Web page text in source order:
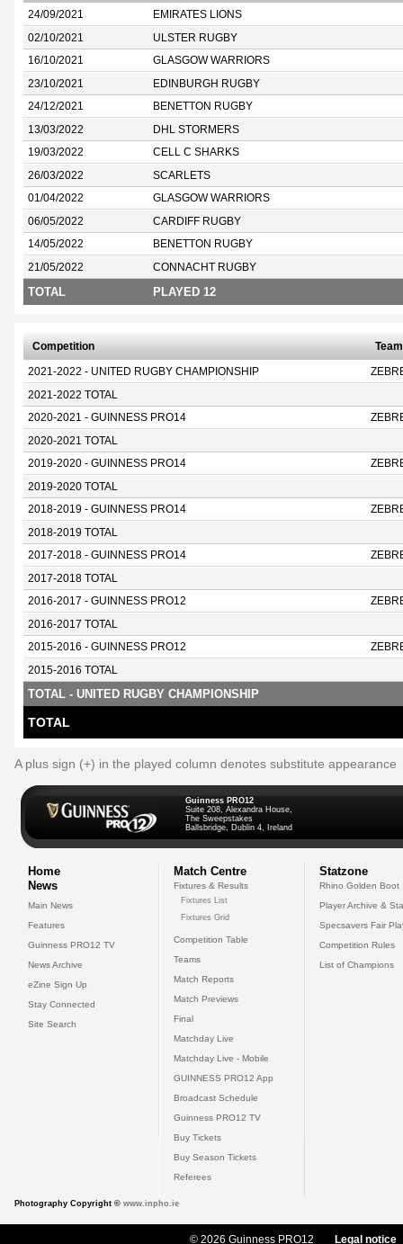
24/09/2021 EMIRATES LIONS
02/10/2021 ULSTER RUGBY
16/10/2021 GLASGOW WARRIORS
23/10/2021 EDINBURGH RUGBY
24/12/2021 BENETTON RUGBY
13/03/2022 DHL STORMERS
19/03/2022 CELL C SHARKS
26/03/2022 SCARLETS
01/04/2022 GLASGOW WARRIORS
06/05/2022 CARDIFF RUGBY
14/05/2022 BENETTON RUGBY
21/05/2022 CONNACHT RUGBY
TOTAL PLAYED 12
Competition Team
2021-2022 - UNITED RUGBY CHAMPIONSHIP
2021-2022 TOTAL
2020-2021 - GUINNESS PRO14
2020-2021 TOTAL
2019-2020 - GUINNESS PRO14
2019-2020 TOTAL
2018-2019 - GUINNESS PRO14
2018-2019 TOTAL
2017-2018 - GUINNESS PRO14
2017-2018 TOTAL
2016-2017 - GUINNESS PRO12
2016-2017 TOTAL
2015-2016 - GUINNESS PRO12
2015-2016 TOTAL
TOTAL - UNITED RUGBY CHAMPIONSHIP
TOTAL
A plus sign (+) in the played column denotes substitute appearance
Guinness PRO12
Suite 208, Alexandra House,
The Sweepstakes
Ballsbridge, Dublin 4, Ireland
Home
News
Main News
Features
Guinness PRO12 TV
News Archive
eZine Sign Up
Stay Connected
Site Search
Match Centre
Fixtures & Results
Fixtures List
Fixtures Grid
Competition Table
Teams
Match Reports
Match Previews
Final
Matchday Live
Matchday Live - Mobile
GUINNESS PRO12 App
Broadcast Schedule
Guinness PRO12 TV
Buy Tickets
Buy Season Tickets
Referees
Statzone
Rhino Golden Boot
Player Archive &
Specsavers Fair
Competition Rules
List of Champions
Photography Copyright © www.inpho.ie
© 2026 Guinness PRO12 Legal notice